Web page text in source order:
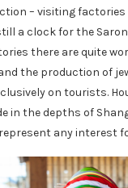
– visiting factories
a clock for the
there are quite
the production of
on tourists.
in the depths of
any interest